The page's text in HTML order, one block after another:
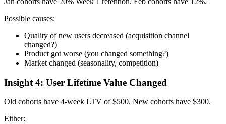
Possible causes:
Quality of new users decreased (acquisition channel
changed?)
Product got worse (you changed something?)
Market changed (seasonality, competition)
Insight 4: User Lifetime Value Changed
Old cohorts have 4-week LTV of $500. New cohorts have $300.
Either: